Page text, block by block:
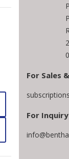
For Sales
For